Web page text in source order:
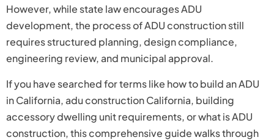
However, while state law encourages ADU
development, the process of ADU construction still
requires structured planning, design compliance,
engineering review, and municipal approval.
If you have searched for terms like how to build an ADU
in California, adu construction California, building
accessory dwelling unit requirements, or what is ADU
construction, this comprehensive guide walks through